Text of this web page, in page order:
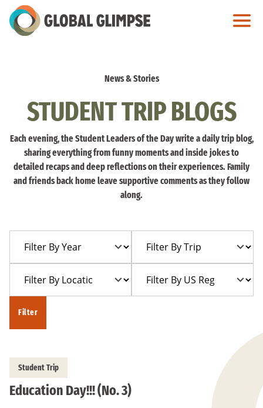
Skip
to
News & Stories
STUDENT TRIP BLOGS
Each evening, the Student Leaders of the Day write a daily trip blog,
sharing everything from funny moments and inside jokes to
detailed recaps and deep reflections on their experiences. Family
and friends back home leave supportive comments as they follow
along.
Year
Trip
Location
Filter
Student Trip
Education Day!!! (No. 3)